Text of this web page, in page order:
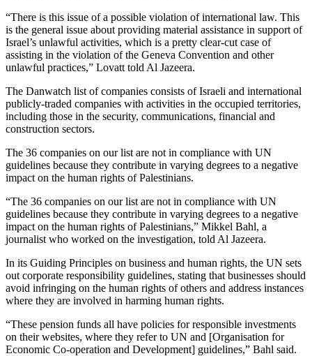
“There is this issue of a possible violation of international law. This
is the general issue about providing material assistance in support of
Israel’s unlawful activities, which is a pretty clear-cut case of
assisting in the violation of the Geneva Convention and other
unlawful practices,” Lovatt told Al Jazeera.
The Danwatch list of companies consists of Israeli and international
publicly-traded companies with activities in the occupied territories,
including those in the security, communications, financial and
construction sectors.
The 36 companies on our list are not in compliance with UN
guidelines because they contribute in varying degrees to a negative
impact on the human rights of Palestinians.
“The 36 companies on our list are not in compliance with UN
guidelines because they contribute in varying degrees to a negative
impact on the human rights of Palestinians,” Mikkel Bahl, a
journalist who worked on the investigation, told Al Jazeera.
In its Guiding Principles on business and human rights, the UN sets
out corporate responsibility guidelines, stating that businesses should
avoid infringing on the human rights of others and address instances
where they are involved in harming human rights.
“These pension funds all have policies for responsible investments
on their websites, where they refer to UN and [Organisation for
Economic Co-operation and Development] guidelines,” Bahl said.